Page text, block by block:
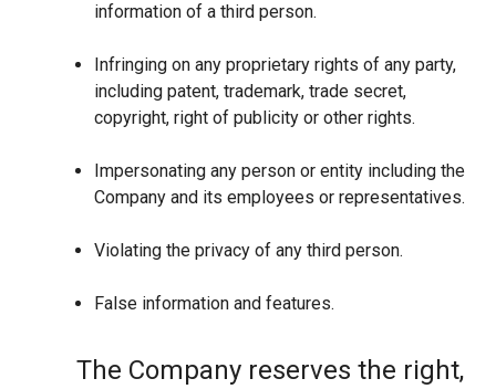
information of a third person.
Infringing on any proprietary rights of any party,
including patent, trademark, trade secret,
copyright, right of publicity or other rights.
Impersonating any person or entity including the
Company and its employees or representatives.
Violating the privacy of any third person.
False information and features.
The Company reserves the right,